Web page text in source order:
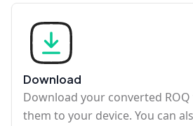
Download
Download your converted
them to your device. You can